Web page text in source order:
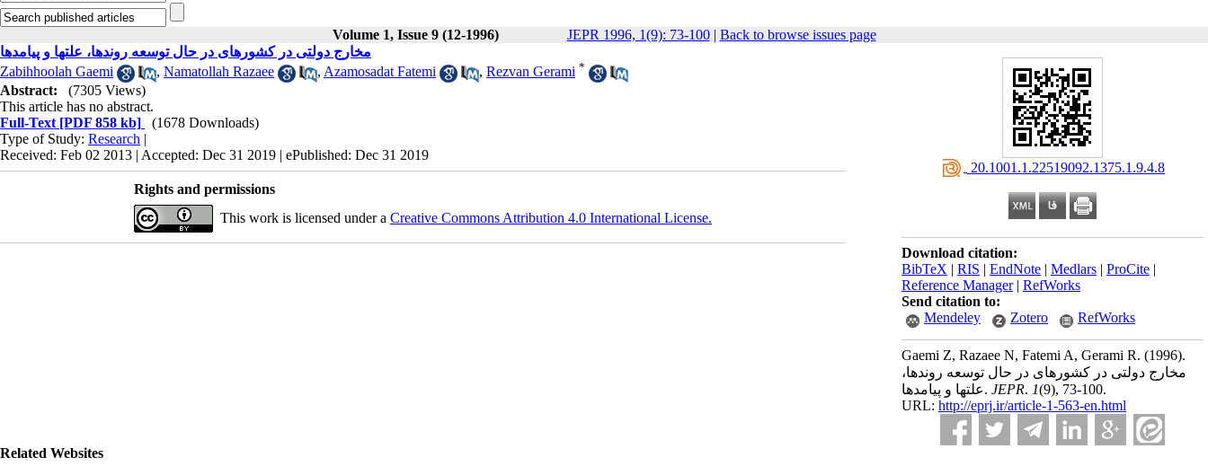
Volume 1, Issue 9 (12-1996) JEPR 1996, 1(9): 73-100| Back to browse issues page
‎ 20.1001.1.22519092.1375.1.9.4.8
Download citation:
BibTeX | RIS | EndNote | Medlars | ProCite |
Reference Manager| RefWorks
Send citation to:
Mendeley
Zotero RefWorks
Gaemi Z, Razaee N, Fatemi A, Gerami R. (1996).
مخارج دولتی در کشورهای در حال توسعه روندها،
علتها و پیامدها. JEPR. 1(9), 73-100.
URL: http://eprj.ir/article-1-563-en.html
مخارج دولتی در کشورهای در حال توسعه روندها، علتها و پیامدها
Zabihhoolah Gaemi
, Namatollah Razaee , Azamosadat Fatemi , Rezvan Gerami *
Abstract:
(7305 Views)
This article has no abstract.
Full-Text [PDF 858 kb]
(1678 Downloads)
Type of Study: Research |
Received: Feb 02 2013 | Accepted: Dec 31 2019 | ePublished: Dec 31 2019
Rights and permissions
This work is licensed under a Creative Commons Attribution 4.0 International License.
Related Websites